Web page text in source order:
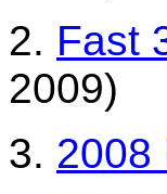
2. Fast
2009)
3. 2008